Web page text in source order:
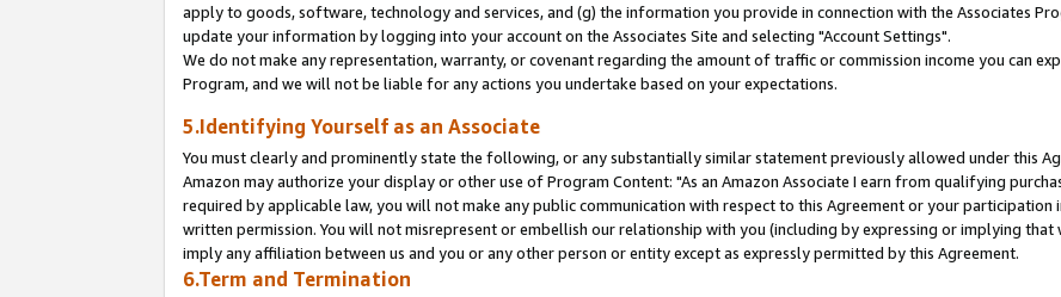
apply to goods, software, technology and services, and (g) the information you provide in connection with the Associates
update your information by logging into your account on the Associates Site and selecting "Account Settings".
We do not make any representation, warranty, or covenant regarding the amount of traffic or commission income you can
Program, and we will not be liable for any actions you undertake based on your expectations.
5.Identifying Yourself as an Associate
You must clearly and prominently state the following, or any substantially similar statement previously allowed under this
Amazon may authorize your display or other use of Program Content: "As an Amazon Associate I earn from qualifying
required by applicable law, you will not make any public communication with respect to this Agreement or your participation
written permission. You will not misrepresent or embellish our relationship with you (including by expressing or implying
imply any affiliation between us and you or any other person or entity except as expressly permitted by this Agreement.
6.Term and Termination